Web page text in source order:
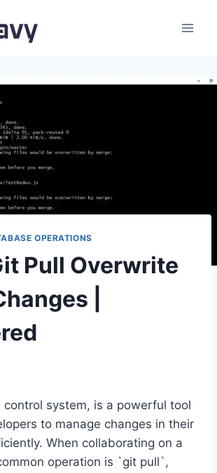
OPERATIONS
Pull Overwrite
|
control system, is a powerful tool
to manage changes in their
When collaborating on a
operation is `git pull`,